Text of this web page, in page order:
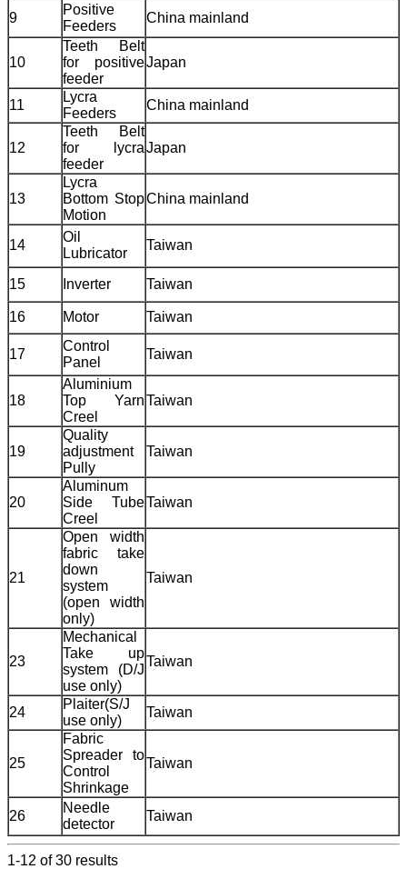
9
Positive
Feeders
China mainland
10
Teeth Belt
for positive
feeder
Japan
11
Lycra
Feeders
China mainland
12
Teeth Belt
for lycra
feeder
Japan
13
Lycra
Bottom Stop
Motion
China mainland
14
Oil
Lubricator
Taiwan
15 Inverter Taiwan
16 Motor Taiwan
17
Control
Panel
Taiwan
18
Aluminium
Top Yarn
Creel
Taiwan
19
Quality
adjustment
Pully
Taiwan
20
Aluminum
Side Tube
Creel
Taiwan
21
Open width
fabric take
down
system
(open width
only)
Taiwan
23
Mechanical
Take up
system (D/J
use only)
Taiwan
24
Plaiter(S/J
use only)
Taiwan
25
Fabric
Spreader to
Control
Shrinkage
Taiwan
26
Needle
detector
Taiwan
1-12 of 30 results